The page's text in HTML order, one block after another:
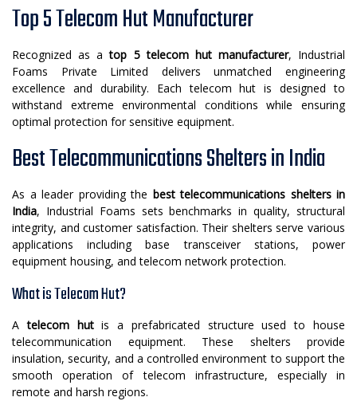
Top 5 Telecom Hut Manufacturer
Recognized as atop 5 telecom hut manufacturer, Industrial
Foams Private Limited delivers unmatched engineering
excellence and durability. Each telecom hut is designed to
withstand extreme environmental conditions while ensuring
optimal protection for sensitive equipment.
Best Telecommunications Shelters in India
As a leader providing the best telecommunications shelters in
India, Industrial Foams sets benchmarks in quality, structural
integrity, and customer satisfaction. Their shelters serve various
applications including base transceiver stations, power
equipment housing, and telecom network protection.
What is Telecom Hut?
Atelecom hutis a prefabricated structure used to house
telecommunication equipment. These shelters provide
insulation, security, and a controlled environment to support the
smooth operation of telecom infrastructure, especially in
remote and harsh regions.